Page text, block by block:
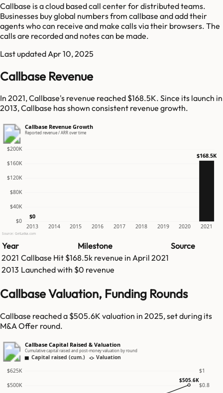
Callbase is a cloud based call center for distributed teams.
Businesses buy global numbers from callbase and add their
agents who can receive and make calls via their browsers. The
calls are recorded and notes can be made.
Last updated Apr 10, 2025
Callbase Revenue
In 2021, Callbase's revenue reached $168.5K. Since its launch in
2013, Callbase has shown consistent revenue growth.
Callbase Revenue Growth
Reported revenue / ARR over time
$0
$40K
$80K
$120K
$160K
$200K
2013 2014 2015 2016 2017 2018 2019 2020 2021
$0
$168.5K
Source: GetLatka.com
Year Milestone
Source
2021 Callbase Hit $168.5k revenue in April 2021
2013 Launched with $0 revenue
Callbase Valuation, Funding Rounds
Callbase reached a $505.6K valuation in 2025, set during its
M&A Offer round.
Callbase Capital Raised & Valuation
Cumulative capital raised and post-money valuation by round
Capital raised (cum.) Valuation
$500K $0.8
$625K $1
$505.6K